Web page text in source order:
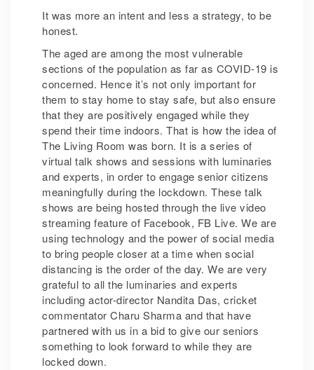
It was more an intent and less a strategy, to be
honest.
The aged are among the most vulnerable
sections of the population as far as COVID-19 is
concerned. Hence it’s not only important for
them to stay home to stay safe, but also ensure
that they are positively engaged while they
spend their time indoors. That is how the idea of
The Living Room was born. It is a series of
virtual talk shows and sessions with luminaries
and experts, in order to engage senior citizens
meaningfully during the lockdown. These talk
shows are being hosted through the live video
streaming feature of Facebook, FB Live. We are
using technology and the power of social media
to bring people closer at a time when social
distancing is the order of the day. We are very
grateful to all the luminaries and experts
including actor-director Nandita Das, cricket
commentator Charu Sharma and that have
partnered with us in a bid to give our seniors
something to look forward to while they are
locked down.